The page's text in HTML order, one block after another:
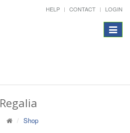
HELP CONTACT LOGIN
Toggle
Regalia
Shop